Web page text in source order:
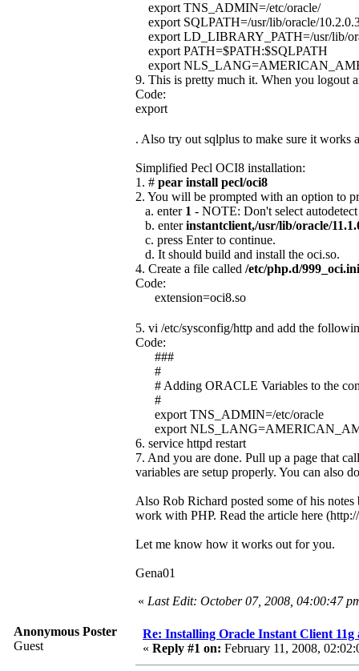
export TNS_ADMIN=/etc/oracle/
export SQLPATH=/usr/lib/oracle/
export LD_LIBRARY_PATH=/usr/lib/
export PATH=$PATH:$SQLPATH
export
9. This is pretty much it. When you logout
Code:
export
. Also try out sqlplus to make sure it works
Simplified Pecl OCI8 installation:
1. # pear install pecl/oci8
2. You will be prompted with an option to
a. enter 1 - NOTE: Don't select
b. enterinstantclient,/usr/lib/oracle/
c. press Enter to continue.
d. It should build and install the oci.so.
4. Create a file called /etc/php.d/999_oci.ini
Code:
extension=oci8.so
5. vi /etc/sysconfig/http and add the
Code:
###
#
# Adding ORACLE Variables to the
#
export TNS_ADMIN=/etc/oracle
export
6. service httpd restart
7. And you are done. Pull up a page that
variables are setup properly. You can also
Also Rob Richard posted some of his
work with PHP. Read the article here
Let me know how it works out for you.
Gena01
« Last Edit: October 07, 2008, 04:00:47
Anonymous Poster
Guest
Re: Installing Oracle Instant Client
« Reply #1 on: February 11, 2008,